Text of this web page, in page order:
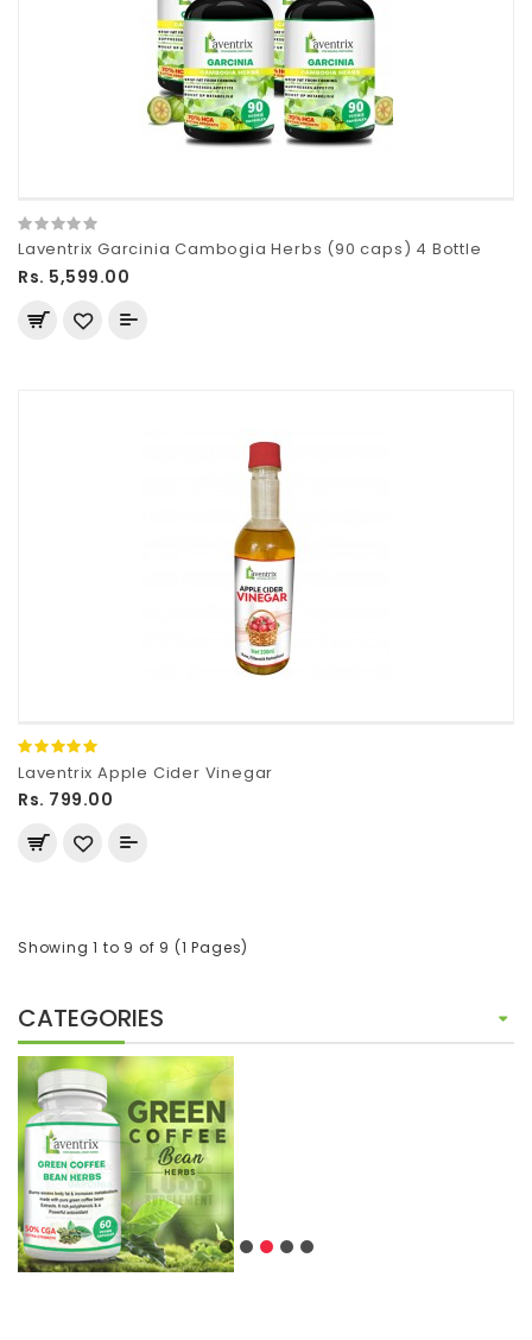
Laventrix Garcinia Cambogia Herbs (90 caps) 4 Bottle
Rs. 5,599.00
Laventrix Apple Cider Vinegar
Rs. 799.00
Showing 1 to 9 of 9 (1 Pages)
CATEGORIES